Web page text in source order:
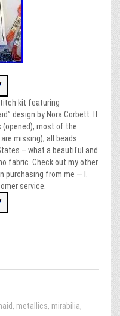
kit featuring
design by Nora Corbett. It
most of the
missing), all beads
– what a beautiful and
fabric. Check out my other
purchasing from me — I.
service.
, metallics, mirabilia,